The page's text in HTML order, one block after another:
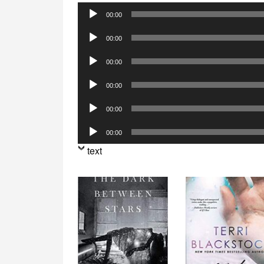
Audio
Player
00:00
Audio
Player
00:00
Audio
Player
00:00
Audio
Player
00:00
Audio
Player
00:00
Audio
Player
00:00
text